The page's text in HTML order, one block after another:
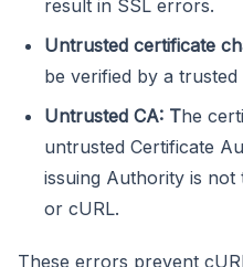
result in SSL errors.
Untrusted certificate
be verified by a
Untrusted CA: The
untrusted Certificate
issuing Authority is not
or cURL.
These errors prevent